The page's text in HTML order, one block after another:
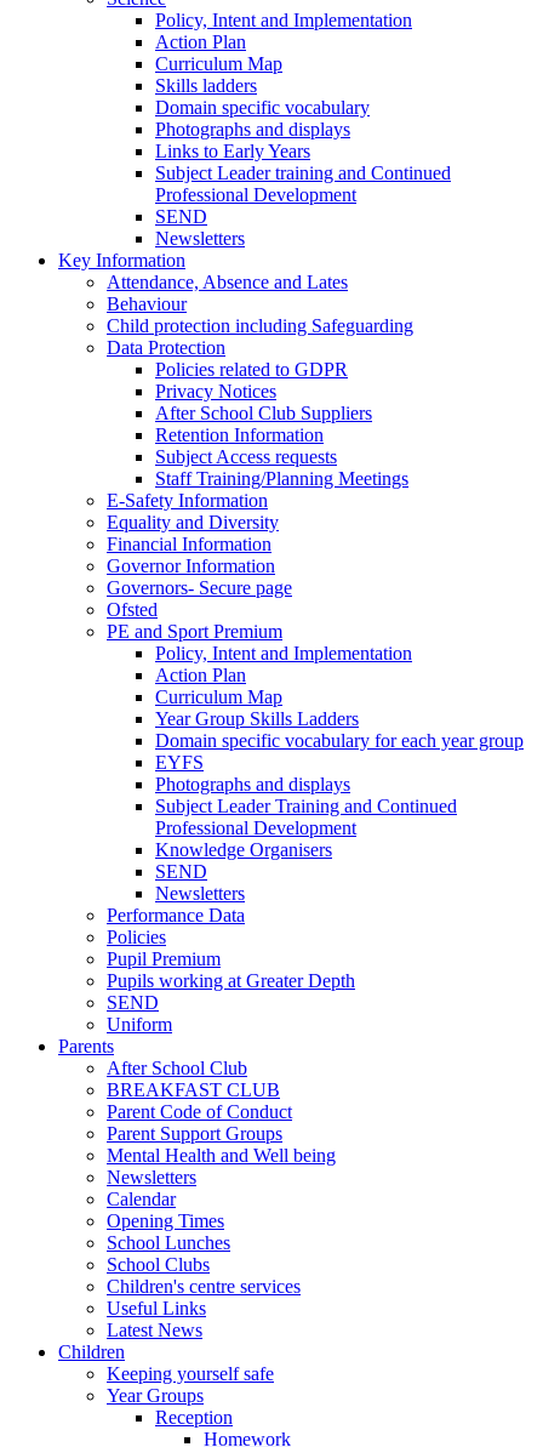
Policy, Intent and Implementation
Action Plan
Curriculum Map
Skills ladders
Domain specific vocabulary
Photographs and displays
Links to Early Years
Subject Leader training and Continued
Professional Development
SEND
Newsletters
Key Information
Attendance, Absence and Lates
Behaviour
Child protection including Safeguarding
Data Protection
Policies related to GDPR
Privacy Notices
After School Club Suppliers
Retention Information
Subject Access requests
Staff Training/Planning Meetings
E-Safety Information
Equality and Diversity
Financial Information
Governor Information
Governors- Secure page
Ofsted
PE and Sport Premium
Policy, Intent and Implementation
Action Plan
Curriculum Map
Year Group Skills Ladders
Domain specific vocabulary for each year group
EYFS
Photographs and displays
Subject Leader Training and Continued
Professional Development
Knowledge Organisers
SEND
Newsletters
Performance Data
Policies
Pupil Premium
Pupils working at Greater Depth
SEND
Uniform
Parents
After School Club
BREAKFAST CLUB
Parent Code of Conduct
Parent Support Groups
Mental Health and Well being
Newsletters
Calendar
Opening Times
School Lunches
School Clubs
Children's centre services
Useful Links
Latest News
Children
Keeping yourself safe
Year Groups
Reception
Homework